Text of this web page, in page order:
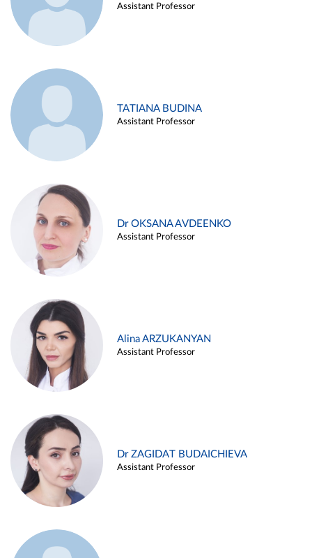
Assistant Professor
TATIANA BUDINA
Assistant Professor
Dr OKSANA AVDEENKO
Assistant Professor
Alina ARZUKANYAN
Assistant Professor
Dr ZAGIDAT BUDAICHIEVA
Assistant Professor